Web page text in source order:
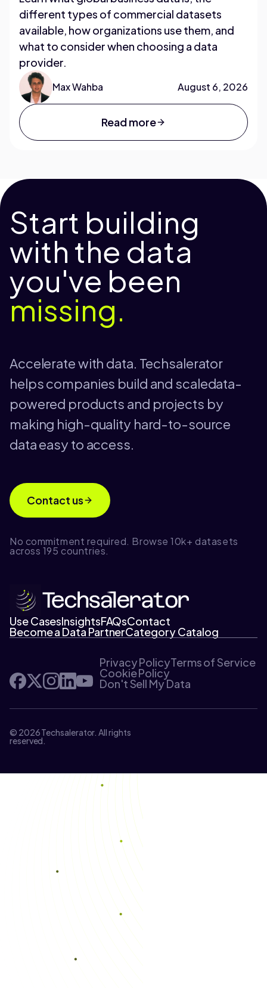
different types of commercial datasets
available, how organizations use them, and
what to consider when choosing a data
provider.
Max Wahba August 6, 2026
Read more
Start building
with the data
you've been
missing.
Accelerate with data. Techsalerator
helps companies build and scaledata-
powered products and projects by
making high-quality hard-to-source
data easy to access.
Contact us
No commitment required. Browse 10k+ datasets
across 195 countries.
Use CasesInsightsFAQsContact
Become a Data PartnerCategory Catalog
Privacy PolicyTerms of Service
Cookie Policy
Don't Sell My Data
© 2026 Techsalerator. All rights
reserved.